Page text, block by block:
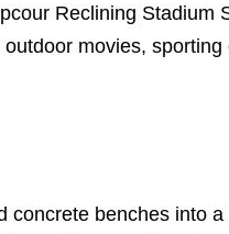
Reclining Stadium
movies,
benches into